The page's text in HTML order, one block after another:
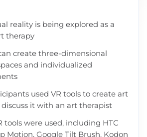
reality is being explored as a
therapy
create three-dimensional
and individualized
used VR tools to create art
it with an art therapist
tools were used, including HTC
Motion, Google Tilt Brush, Kodon